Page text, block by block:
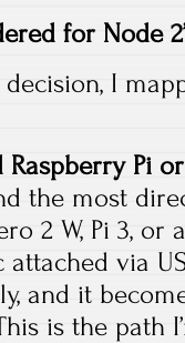
for Node
I
Pi
the most
2 W, Pi 3,
via
and it
is the path